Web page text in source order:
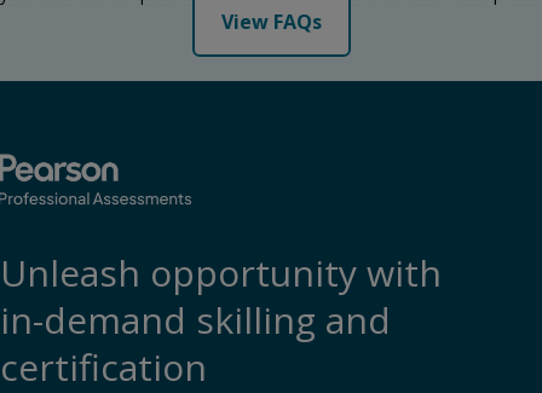
View FAQs
Unleash opportunity with
in-demand skilling and
certification